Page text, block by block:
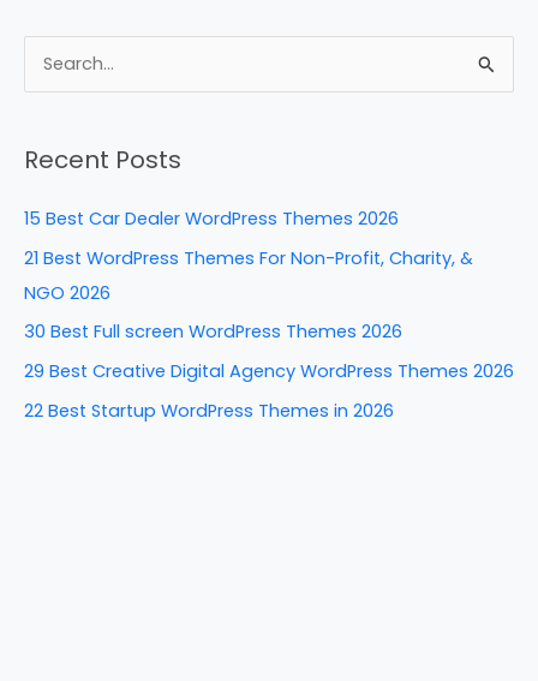
c
e
o
k
er
e
k
e
n
d
di
ar
e
r
c
:
Recent Posts
15 Best Car Dealer WordPress Themes 2026
21 Best WordPress Themes For Non-Profit, Charity, &
NGO 2026
30 Best Full screen WordPress Themes 2026
29 Best Creative Digital Agency WordPress Themes 2026
22 Best Startup WordPress Themes in 2026